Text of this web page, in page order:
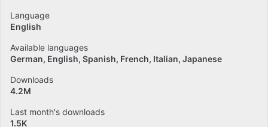
Language
English
Available languages
German English Spanish French Italian Japanese
Downloads
4.2M
Last month's downloads
1.5K